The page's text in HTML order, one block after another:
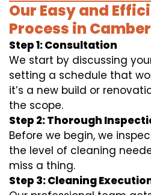
Our Easy and
Process in
Step 1: Consultation
We start by discussing
setting a schedule that
it’s a new build or
the scope.
Step 2: Thorough
Before we begin, we
the level of cleaning
miss a thing.
Step 3: Cleaning